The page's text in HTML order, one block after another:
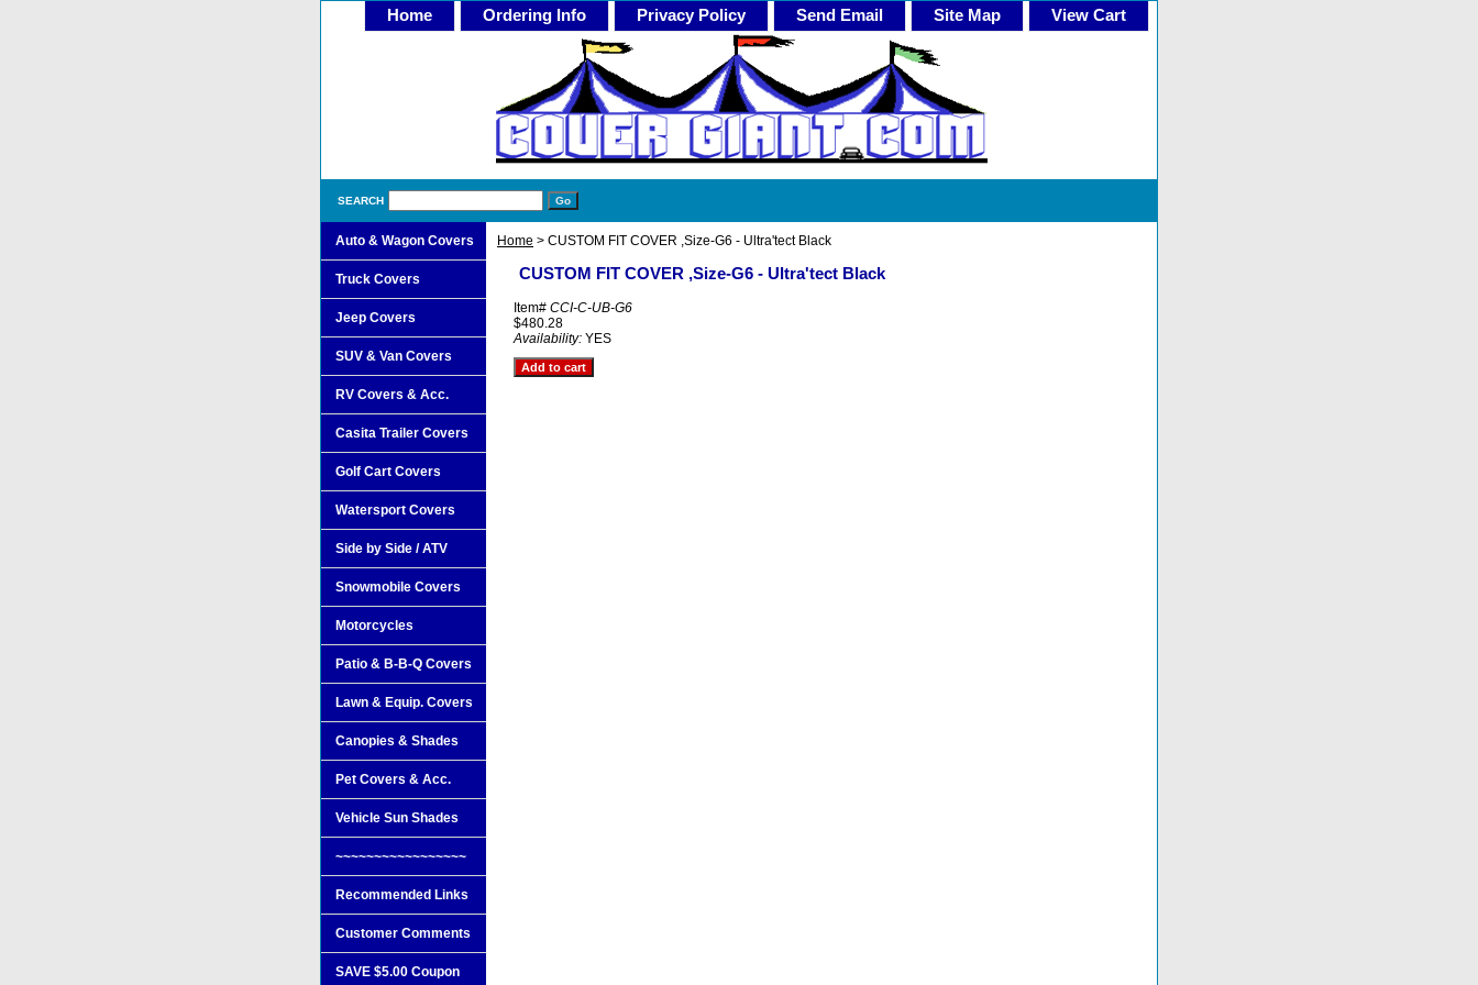
Home Ordering Info Privacy Policy Send Email Site Map View Cart
SEARCH
Home > CUSTOM FIT COVER ,Size-G6 - Ultra'tect Black
CUSTOM FIT COVER ,Size-G6 - Ultra'tect Black
Item# CCI-C-UB-G6
$480.28
Availability: YES
Auto & Wagon Covers
Truck Covers
Jeep Covers
SUV & Van Covers
RV Covers & Acc.
Casita Trailer Covers
Golf Cart Covers
Watersport Covers
Side by Side / ATV
Snowmobile Covers
Motorcycles
Patio & B-B-Q Covers
Lawn & Equip. Covers
Canopies & Shades
Pet Covers & Acc.
Vehicle Sun Shades
~~~~~~~~~~~~~~~~~
Recommended Links
Customer Comments
SAVE $5.00 Coupon